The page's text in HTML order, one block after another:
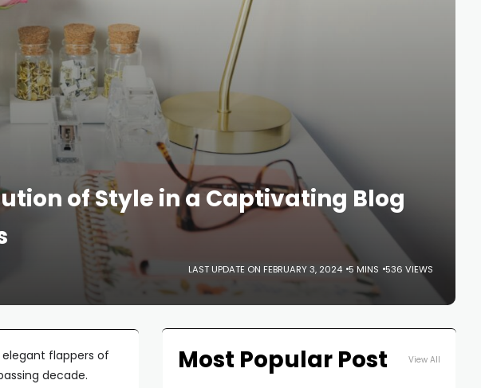
of Style in a Captivating Blog
LAST UPDATE ON FEBRUARY 3, 2024 5 MINS 536 VIEWS
flappers of
decade.
Most Popular Post View All